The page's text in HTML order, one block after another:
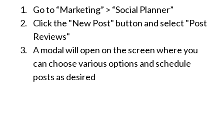
Go to “Marketing” > “Social Planner”
Click the "New Post" button and select "Post
Reviews"
A modal will open on the screen where you
can choose various options and schedule
posts as desired